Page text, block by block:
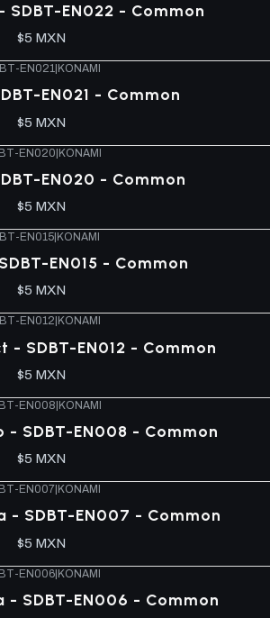
SDBT-EN022 - Common
$5 MXN
EN021| KONAMI
EN021 - Common
$5 MXN
EN020|KONAMI
EN020 - Common
$5 MXN
EN015 KONAMI
EN015 - Common
$5 MXN
EN012 KONAMI
- SDBT-EN012 - Common
$5 MXN
EN008|KONAMI
SDBT-EN008 - Common
$5 MXN
EN007 KONAMI
- SDBT-EN007 - Common
$5 MXN
EN006|KONAMI
SDBT-EN006 - Common